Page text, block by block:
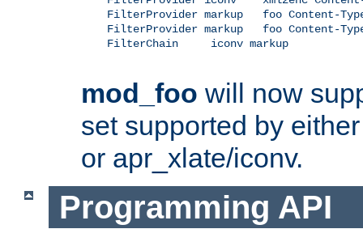
FilterProvider markup   foo Content-
FilterProvider markup   foo Content-
    FilterChain     iconv markup
mod_foo will now
set supported by
or apr_xlate/iconv.
Programming API